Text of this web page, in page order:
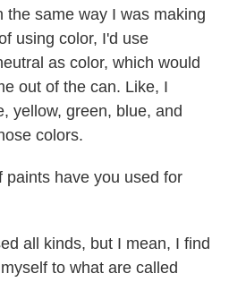
the same way I was making
using color, I'd use
as color, which would
out of the can. Like, I
yellow, green, blue, and
colors.
paints have you used for
all kinds, but I mean, I find
to what are called